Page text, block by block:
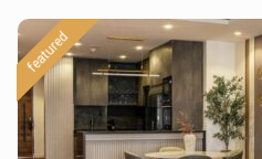
featured